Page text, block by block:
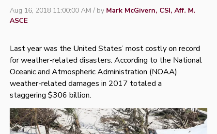
Aug 16, 2018 11:00:00 AM / by Mark McGivern, CSI, Aff. M.
ASCE
Last year was the United States’ most costly on record
for weather-related disasters. According to the National
Oceanic and Atmospheric Administration (NOAA)
weather-related damages in 2017 totaled a
staggering $306 billion.